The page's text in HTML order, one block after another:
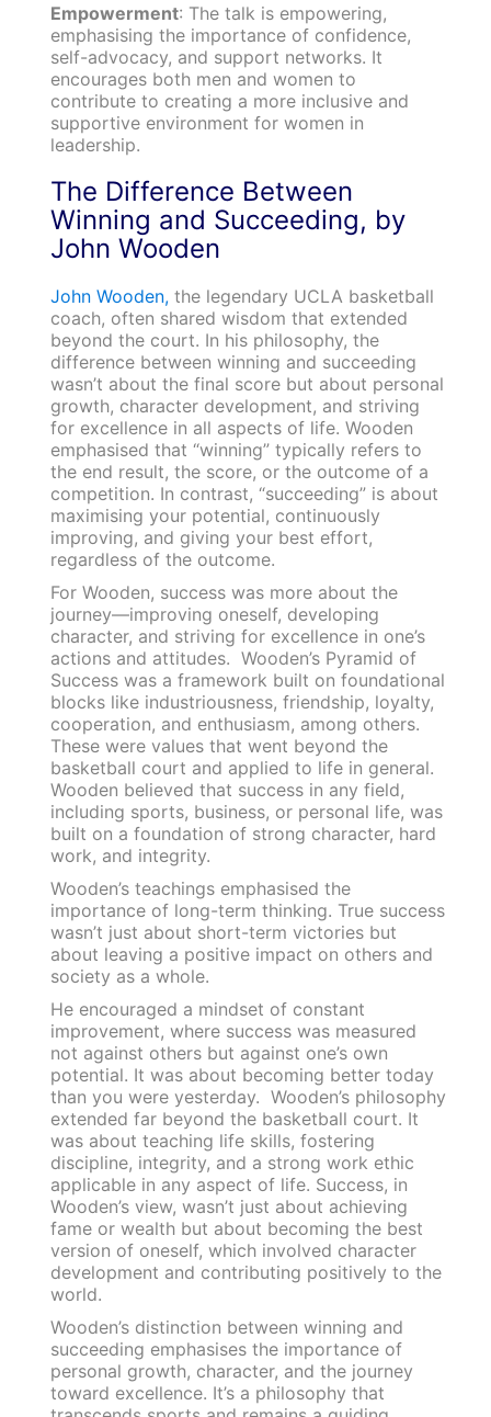
Empowerment: The talk is empowering,
emphasising the importance of confidence,
self-advocacy, and support networks. It
encourages both men and women to
contribute to creating a more inclusive and
supportive environment for women in
leadership.
The Difference Between
Winning and Succeeding, by
John Wooden
John Wooden,the legendary UCLA basketball
coach, often shared wisdom that extended
beyond the court. In his philosophy, the
difference between winning and succeeding
wasn’t about the final score but about personal
growth, character development, and striving
for excellence in all aspects of life. Wooden
emphasised that “winning” typically refers to
the end result, the score, or the outcome of a
competition. In contrast, “succeeding” is about
maximising your potential, continuously
improving, and giving your best effort,
regardless of the outcome.
For Wooden, success was more about the
journey—improving oneself, developing
character, and striving for excellence in one’s
actions and attitudes. Wooden’s Pyramid of
Success was a framework built on foundational
blocks like industriousness, friendship, loyalty,
cooperation, and enthusiasm, among others.
These were values that went beyond the
basketball court and applied to life in general.
Wooden believed that success in any field,
including sports, business, or personal life, was
built on a foundation of strong character, hard
work, and integrity.
Wooden’s teachings emphasised the
importance of long-term thinking. True success
wasn’t just about short-term victories but
about leaving a positive impact on others and
society as a whole.
He encouraged a mindset of constant
improvement, where success was measured
not against others but against one’s own
potential. It was about becoming better today
than you were yesterday. Wooden’s philosophy
extended far beyond the basketball court. It
was about teaching life skills, fostering
discipline, integrity, and a strong work ethic
applicable in any aspect of life. Success, in
Wooden’s view, wasn’t just about achieving
fame or wealth but about becoming the best
version of oneself, which involved character
development and contributing positively to the
world.
Wooden’s distinction between winning and
succeeding emphasises the importance of
personal growth, character, and the journey
toward excellence. It’s a philosophy that